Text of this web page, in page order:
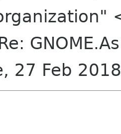
27 Feb